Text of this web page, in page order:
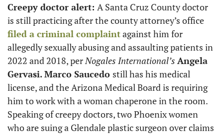
Creepy doctor alert: A Santa Cruz County doctor
filed a criminal complaint against him for
allegedly sexually abusing and assaulting patients in
2022 and 2018, per Nogales International’s Angela
Gervasi.Marco Saucedo still has his medical
license, and the Arizona Medical Board is requiring
him to work with a woman chaperone in the room.
Speaking of creepy doctors, two Phoenix women
who are suing a Glendale plastic surgeon over claims